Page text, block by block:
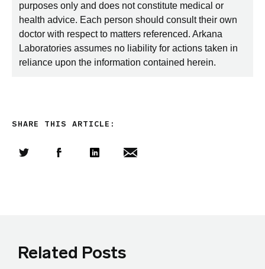
purposes only and does not constitute medical or
health advice. Each person should consult their own
doctor with respect to matters referenced. Arkana
Laboratories assumes no liability for actions taken in
reliance upon the information contained herein.
SHARE THIS ARTICLE:
Related Posts